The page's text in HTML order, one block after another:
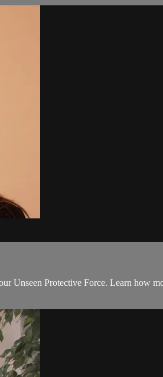
Protective Force. Learn how